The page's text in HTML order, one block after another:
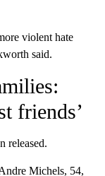
violent hate
said.
friends’
released.
Michels, 54,